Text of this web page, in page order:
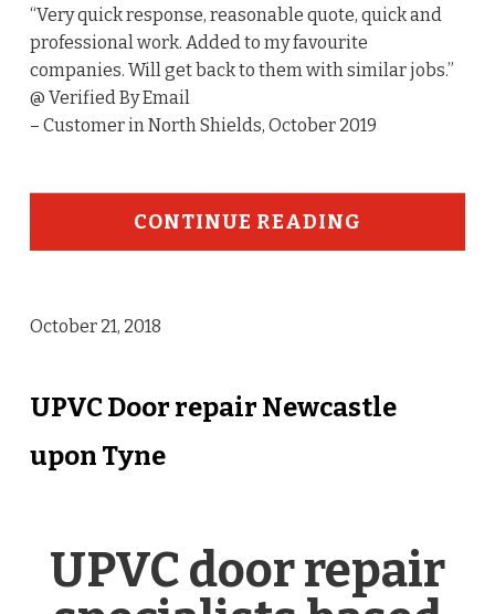
“Very quick response, reasonable quote, quick and
professional work. Added to my favourite
companies. Will get back to them with similar jobs.”
@ Verified By Email
– Customer in North Shields, October 2019
CONTINUE READING
October 21, 2018
UPVC Door repair Newcastle
upon Tyne
UPVC door repair